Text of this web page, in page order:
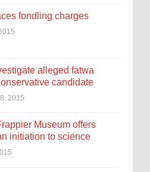
fondling charges
alleged fatwa
candidate
2015
Museum offers
initiation to science